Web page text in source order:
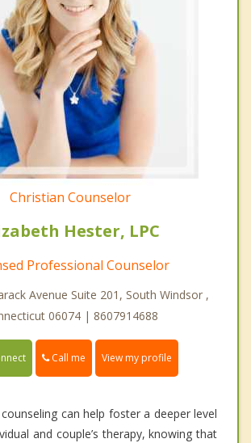
Christian Counselor
Hester, LPC
Professional Counselor
Avenue Suite 201, South Windsor ,
06074 | 8607914688
Call me View my profile
can help foster a deeper level
and couple’s therapy, knowing that